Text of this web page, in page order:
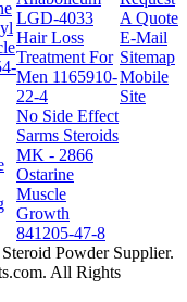
LGD-4033
Hair Loss
Treatment For
Men 1165910-
22-4
No Side Effect
Sarms Steroids
MK - 2866
Ostarine
Muscle
Growth
841205-47-8
A Quote
E-Mail
Sitemap
Mobile
Site
Powder Supplier.
All Rights